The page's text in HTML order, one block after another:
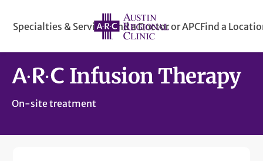
Specialties & ServicesFind a Doctor or APCFind a
Infusion Therapy
On-site treatment